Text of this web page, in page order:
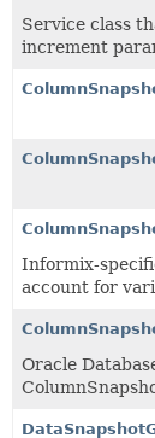
Service class
increment
Informix-
account for
Oracle